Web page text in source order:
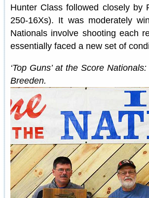
Hunter Class followed closely by
250-16Xs). It was moderately
Nationals involve shooting each
essentially faced a new set of
‘Top Guns’ at the Score
Breeden.